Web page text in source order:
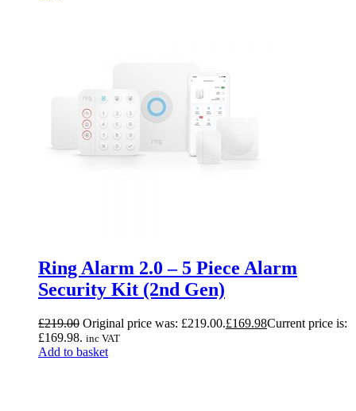
Ring Alarm 2.0 – 5 Piece Alarm
Security Kit (2nd Gen)
£219.00 Original price was: £219.00.£169.98Current price is:
£169.98. inc VAT
Add to basket